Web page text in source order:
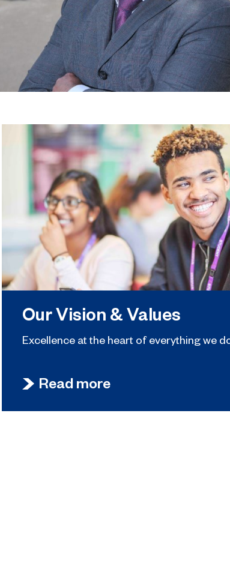
Our Vision & Values
Excellence at the heart of everything we
Read more